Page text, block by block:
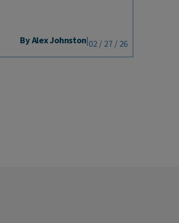
By Alex Johnston|02 / 27 / 26